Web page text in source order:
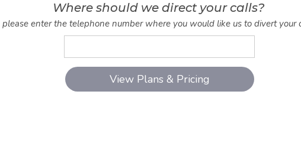
Where should we direct your calls?
please enter the telephone number where you would like us to divert your